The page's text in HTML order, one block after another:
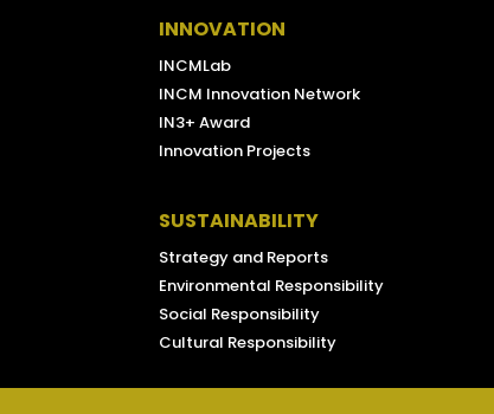
INNOVATION
INCMLab
INCM Innovation Network
IN3+ Award
Innovation Projects
SUSTAINABILITY
Strategy and Reports
Environmental Responsibility
Social Responsibility
Cultural Responsibility